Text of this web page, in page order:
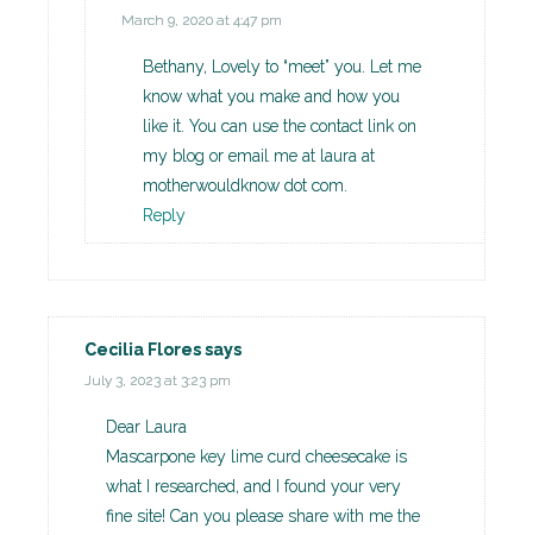
March 9, 2020 at 4:47 pm
Bethany, Lovely to “meet” you. Let me
know what you make and how you
like it. You can use the contact link on
my blog or email me at laura at
motherwouldknow dot com.
Reply
Cecilia Floressays
July 3, 2023 at 3:23 pm
Dear Laura
Mascarpone key lime curd cheesecake is
what I researched, and I found your very
fine site! Can you please share with me the